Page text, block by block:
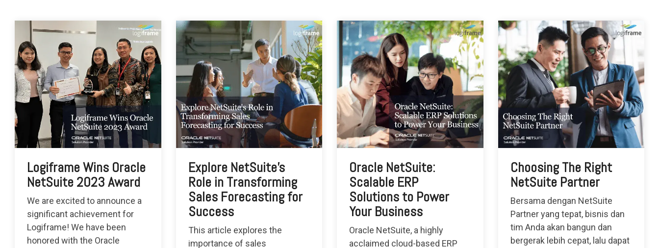
Logiframe Wins Oracle
NetSuite 2023 Award
We are excited to announce a
significant achievement for
Logiframe! We have been
honored with the Oracle
Explore NetSuite's
Role in Transforming
Sales Forecasting for
Success
This article explores the
importance of sales
Oracle NetSuite:
Scalable ERP
Solutions to Power
Your Business
Oracle NetSuite, a highly
acclaimed cloud-based ERP
Choosing The Right
NetSuite Partner
Bersama dengan NetSuite
Partner yang tepat, bisnis dan
tim Anda akan bangun dan
bergerak lebih cepat, lalu dapat